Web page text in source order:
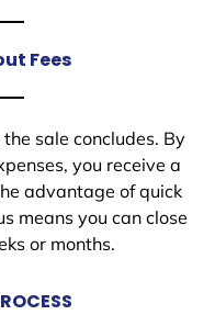
Fees
sale concludes. By
you receive a
advantage of quick
means you can close
or months.